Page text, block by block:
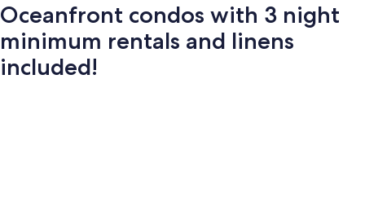
Oceanfront condos with 3 night
minimum rentals and linens
included!